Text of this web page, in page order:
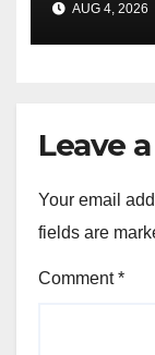
AUG 4, 2026
Leave
Your email
fields are
Comment*